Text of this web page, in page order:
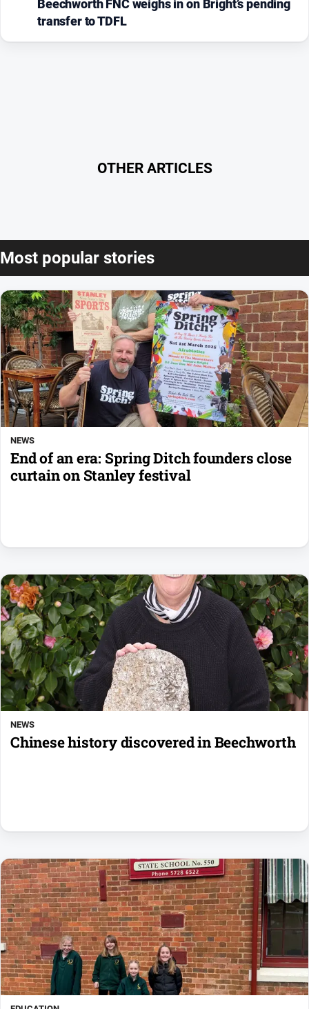
Beechworth FNC weighs in on Bright’s pending
transfer to TDFL
OTHER ARTICLES
Most popular stories
NEWS
End of an era: Spring Ditch founders close
curtain on Stanley festival
NEWS
Chinese history discovered in Beechworth